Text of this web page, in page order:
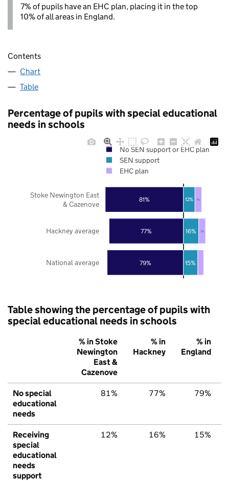
7% of pupils have an EHC plan, placing it in the top
10% of all areas in England.
Contents
Chart
Table
Percentage of pupils with special educational
needs in schools
79%
77%
81%
15%
16%
12%
7%
7%
National average
Hackney average
Stoke Newington East
& Cazenove
No SEN support or EHC plan
SEN support
EHC plan
Table showing the percentage of pupils with
special educational needs in schools
% in Stoke
Newington
East &
Cazenove
% in
Hackney
% in
England
No special
educational
needs
81% 77% 79%
Receiving
special
educational
needs
support
12% 16% 15%